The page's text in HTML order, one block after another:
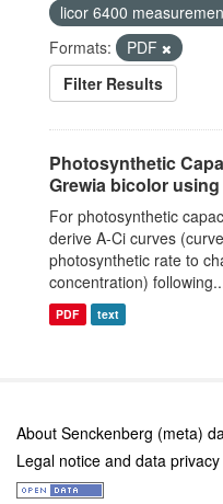
licor 6400
Formats:
PDF
Filter Results
Photosynthetic
Grewia bicolor
For photosynthetic
derive A-Ci curves
photosynthetic rate to
concentration)
PDF text
About Senckenberg (meta)
Legal notice and data privacy